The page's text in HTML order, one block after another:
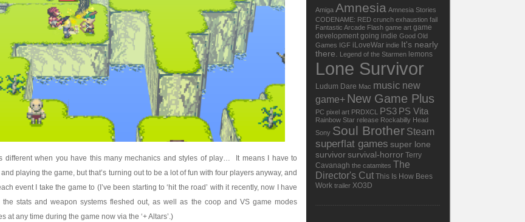
different when you have this many mechanics and styles of play… It means I have to
playing the game, but that’s turning out to be a lot of fun with four players anyway, and
event I take the game to (I’ve been starting to ‘hit the road’ with it recently, now I have
stats and weapon systems fleshed out, as well as the coop and VS game modes
at any time during the game now via the ‘+ Altars’.)
Amiga Amnesia Amnesia Stories
CODENAME: RED crunch exhaustion fail
Fantastic Arcade Flash game art game
development going indie Good Old
Games IGF iLoveWar indie It's nearly
there. Legend of the Starmen lemons
Lone Survivor
Ludum Dare Mac music new
game+ New Game Plus
PC pixel art PRDXCL PS3 PS Vita
Rainbow Star release Rockabilly Head
Sony Soul Brother Steam
superflat games super lone
survivor survival-horror Terry
Cavanagh the catamites The
Director's Cut This Is How Bees
Work trailer XO3D